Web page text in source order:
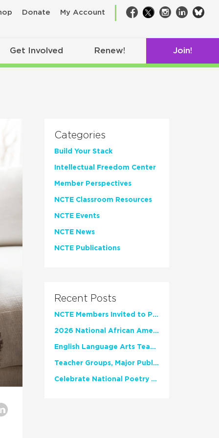
Donate My Account Facebook
TwitterInstagram
LinkedIn
Get Involved Renew! Join!
Categories
Build Your Stack
Intellectual Freedom Center
Member Perspectives
NCTE Classroom Resources
NCTE Events
NCTE News
NCTE Publications
Recent Posts
NCTE Members Invited to Participate in Study of Teacher Experience
2026 National African American Read-In Receives High Marks
English Language Arts Teachers Invite Feedback on Working Framework for Responsible AI Use in Classrooms and Schools
Teacher Groups, Major Publishers Urge Lawmakers to Protect Freedom to Read
Celebrate National Poetry Month with NCTE